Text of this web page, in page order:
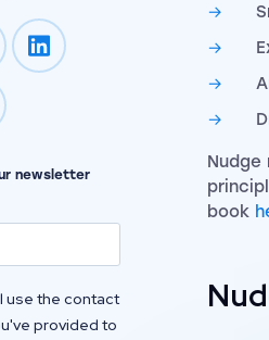
Nudge
book
youtubeon instagram
newsletter
use the contact
provided to